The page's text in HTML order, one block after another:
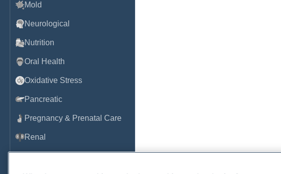
Mold
Neurological
Nutrition
Oral Health
Oxidative Stress
Pancreatic
Pregnancy & Prenatal Care
Renal